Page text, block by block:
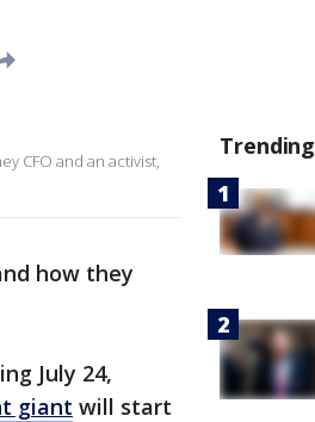
CFO and an activist,
how they
July 24,
giant will start
Trending